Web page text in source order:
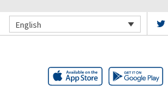
English